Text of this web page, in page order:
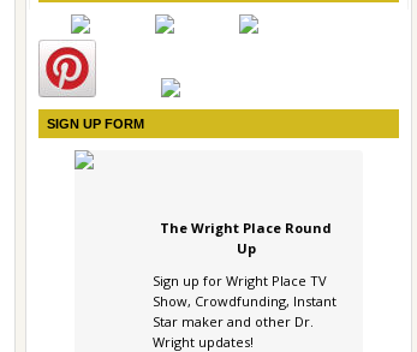
SIGN UP FORM
The Wright Place Round
Up
Sign up for Wright Place TV
Show, Crowdfunding, Instant
Star maker and other Dr.
Wright updates!